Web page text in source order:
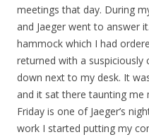
meetings that day. During
and Jaeger went to answer
hammock which I had
returned with a suspiciously
down next to my desk. It
and it sat there taunting me
Friday is one of Jaeger’s
work I started putting my